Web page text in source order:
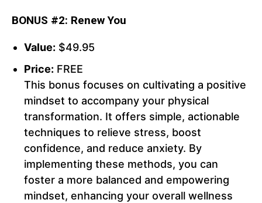
BONUS #2: Renew You
Value: $49.95
Price: FREE
This bonus focuses on cultivating a positive
mindset to accompany your physical
transformation. It offers simple, actionable
techniques to relieve stress, boost
confidence, and reduce anxiety. By
implementing these methods, you can
foster a more balanced and empowering
mindset, enhancing your overall wellness